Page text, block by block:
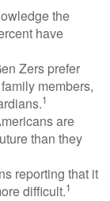
the
have
Zers prefer
members,
1
are
than they
reporting that it
difficult.1